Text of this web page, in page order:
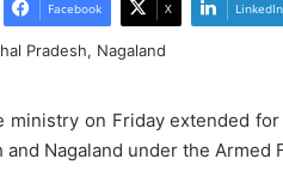
Facebook X LinkedIn
on Friday extended
Nagaland under the Armed